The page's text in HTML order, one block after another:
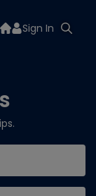
Sign In